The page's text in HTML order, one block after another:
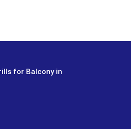
for Balcony in